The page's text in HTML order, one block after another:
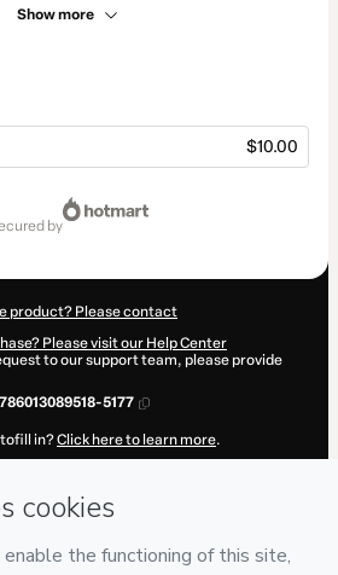
Show more
$10.00
by
product? Please contact
Please visit our Help Center
to our support team, please provide
5177
in?Click here to learn more.
over it; (ii) agree to Hotmart’s
company policies